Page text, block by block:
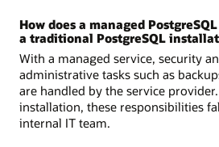
How does a managed
a traditional PostgreSQL
With a managed service, security
administrative tasks such as
are handled by the service
installation, these responsibilities
internal IT team.